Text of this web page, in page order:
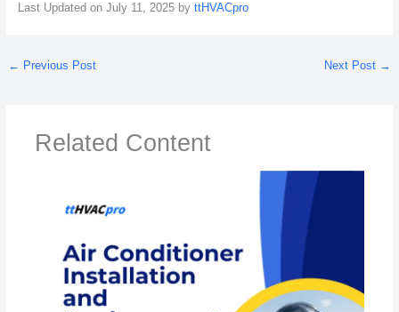
Last Updated on July 11, 2025 by ttHVACpro
← Previous Post Next Post →
Related Content